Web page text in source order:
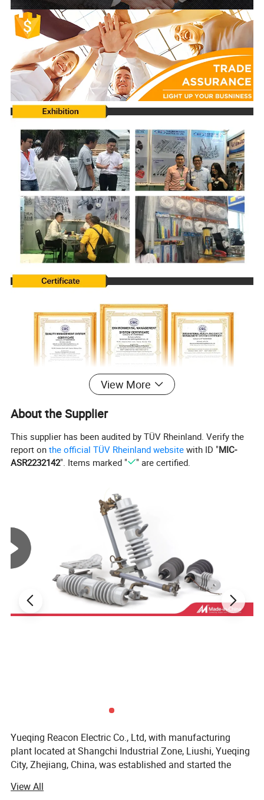
View More
About the Supplier
This supplier has been audited by TÜV Rheinland. Verify the
report onthe official TÜV Rheinland website with ID "MIC-
ASR2232142". Items marked " " are certified.
Yueqing Reacon Electric Co., Ltd, with manufacturing
plant located at Shangchi Industrial Zone, Liushi, Yueqing
City, Zhejiang, China, was established and started the
Hardwares since 1996.
View All